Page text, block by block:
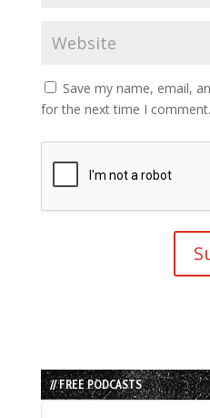
Save my name, email,
for the next time I comment.
// FREE PODCASTS
Audio